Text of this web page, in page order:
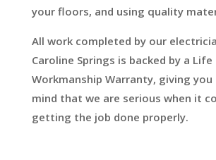
your floors, and using quality
All work completed by our
Caroline Springs is backed by a Life
Workmanship Warranty, giving
mind that we are serious when it
getting the job done properly.